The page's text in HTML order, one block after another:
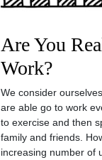
Are You
Work?
We consider
are able go to work
to exercise and then
family and friends.
increasing number of